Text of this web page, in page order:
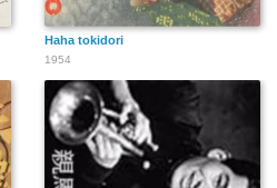
Haha tokidori
1954